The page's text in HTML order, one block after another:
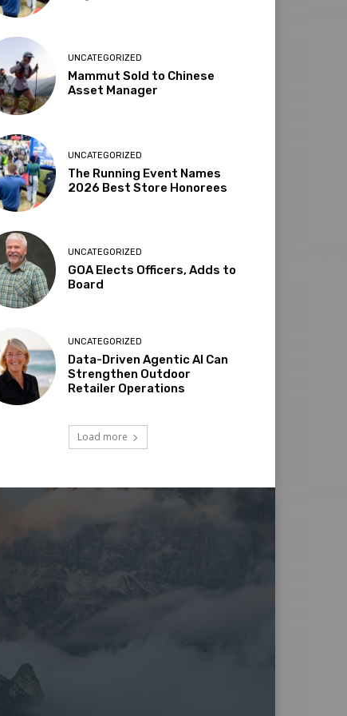
UNCATEGORIZED
Mammut Sold to Chinese
Asset Manager
UNCATEGORIZED
The Running Event Names
2026 Best Store Honorees
UNCATEGORIZED
GOA Elects Officers, Adds to
Board
UNCATEGORIZED
Data-Driven Agentic AI Can
Strengthen Outdoor
Retailer Operations
Load more